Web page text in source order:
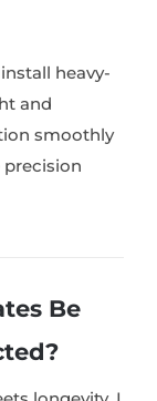
heavy-
and
smoothly
precision
Be